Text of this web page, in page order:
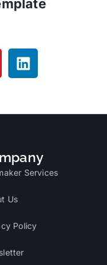
Services
Us
Policy